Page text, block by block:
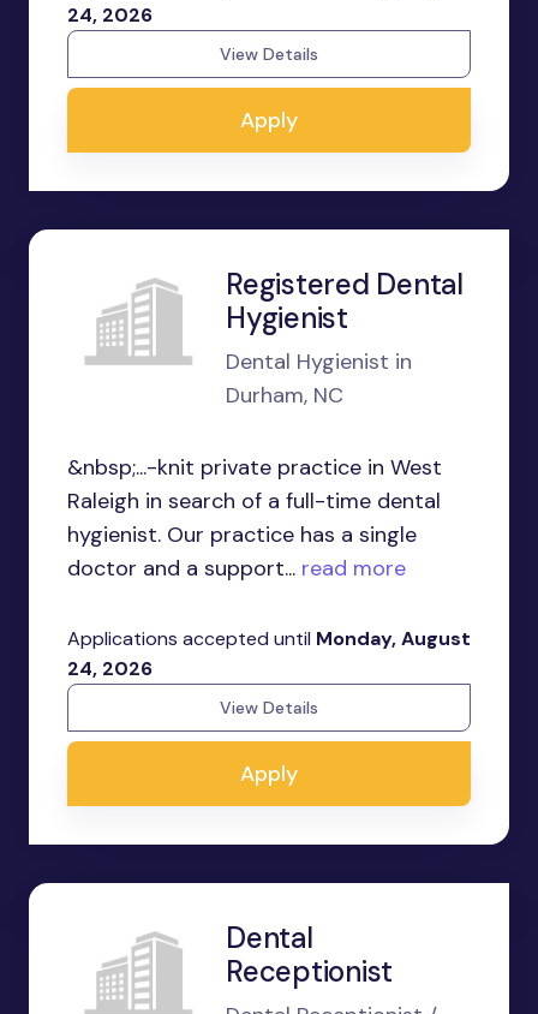
24, 2026
View Details
Apply
Registered Dental
Hygienist
Dental Hygienist in
Durham, NC
&nbsp;...-knit private practice in West
Raleigh in search of a full-time dental
hygienist. Our practice has a single
doctor and a support... read more
Applications accepted until Monday, August
24, 2026
View Details
Apply
Dental
Receptionist